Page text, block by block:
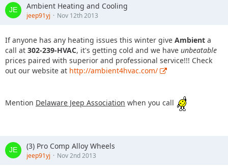
Ambient Heating and Cooling
jeep91yj Nov 12th 2013
If anyone has any heating issues this winter give Ambient a
call at 302-239-HVAC, it's getting cold and we have unbeatable
prices paired with superior and professional service!!! Check
out our website at http://ambient4hvac.com/
Mention Delaware Jeep Association when you call
(3) Pro Comp Alloy Wheels
jeep91yj Nov 2nd 2013